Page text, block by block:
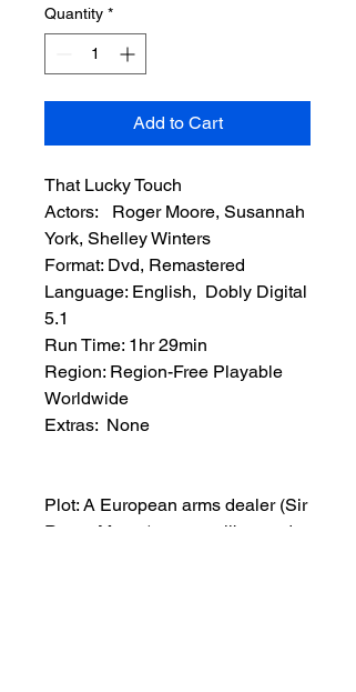
Quantity *
Add to Cart
That Lucky Touch
Actors: Roger Moore, Susannah
York, Shelley Winters
Format: Dvd, Remastered
Language: English, Dobly Digital
5.1
Run Time: 1hr 29min
Region: Region-Free Playable
Worldwide
Extras: None
Plot: A European arms dealer (Sir
Roger Moore) meets a liberated